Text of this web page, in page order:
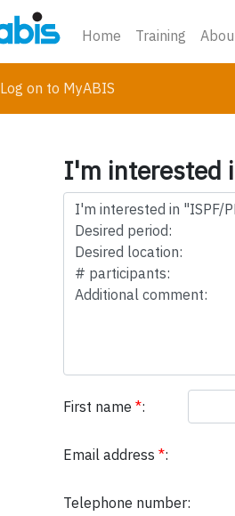
Home Training
Log on to MyABIS
I'm interested
First name *:
Email address *:
Telephone number: